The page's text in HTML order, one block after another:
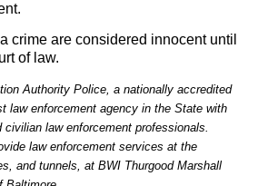
crime are considered innocent until
of law.
Authority Police, a nationally accredited
law enforcement agency in the State with
civilian law enforcement professionals.
law enforcement services at the
and tunnels, at BWI Thurgood Marshall